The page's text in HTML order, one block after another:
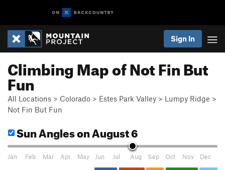
Sign In
Climbing Map of Not Fin But
Fun
All Locations > Colorado > Estes Park Valley > Lumpy Ridge >
Not Fin But Fun
Sun Angleson August 6
Jan Feb Mar Apr May Jun Jul Aug Sep Oct Nov Dec